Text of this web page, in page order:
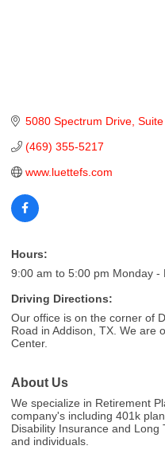
5080 Spectrum Drive
(469) 355-5217
www.luettefs.com
Hours:
9:00 am to 5:00 pm Monday -
Driving Directions:
Our office is on the corner of
Road in Addison, TX. We are
Center.
About Us
We specialize in Retirement
company's including 401k
Disability Insurance and
and individuals.